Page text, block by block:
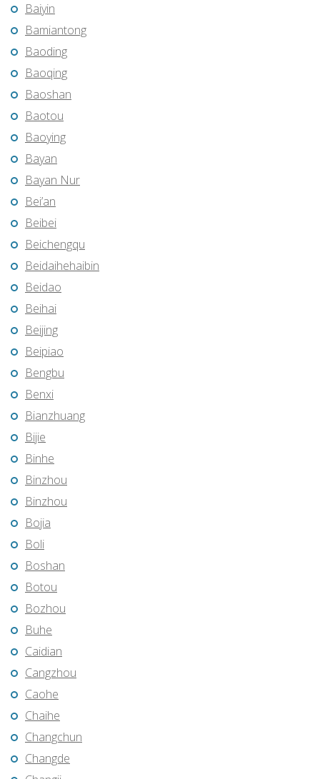
Baiyin
Bamiantong
Baoding
Baoqing
Baoshan
Baotou
Baoying
Bayan
Bayan Nur
Bei’an
Beibei
Beichengqu
Beidaihehaibin
Beidao
Beihai
Beijing
Beipiao
Bengbu
Benxi
Bianzhuang
Bijie
Binhe
Binzhou
Binzhou
Bojia
Boli
Boshan
Botou
Bozhou
Buhe
Caidian
Cangzhou
Caohe
Chaihe
Changchun
Changde